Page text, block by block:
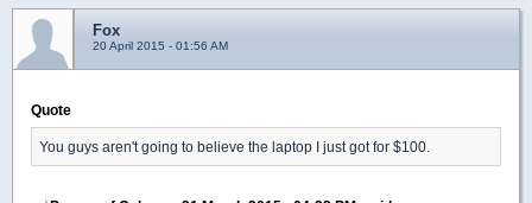
Fox
20 April 2015 - 01:56 AM
Quote
You guys aren't going to believe the laptop I just got for $100.